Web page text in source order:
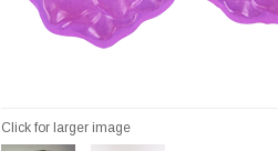
Click for larger image